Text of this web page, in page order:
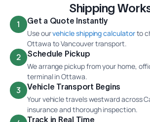
Shipping
1 Get a Quote Instantly
Use ourvehicle shipping calculatorto
Ottawa to Vancouver transport.
2 Schedule Pickup
We arrange pickup from your home,
terminal in Ottawa.
3 Vehicle Transport Begins
Your vehicle travels westward across
insurance and thorough inspection.
Track in Real Time